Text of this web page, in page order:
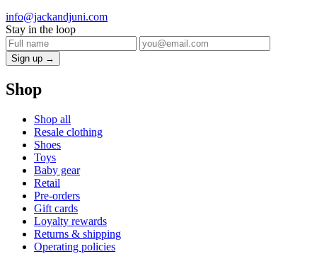
info@jackandjuni.com
Stay in the loop
Sign up →
Shop
Shop all
Resale clothing
Shoes
Toys
Baby gear
Retail
Pre-orders
Gift cards
Loyalty rewards
Returns & shipping
Operating policies